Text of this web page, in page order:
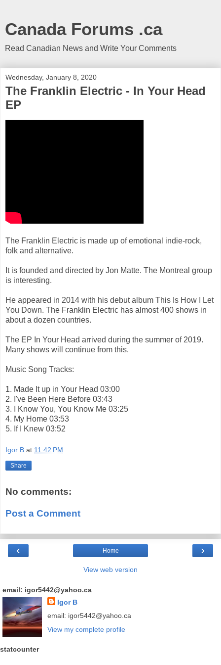
Canada Forums .ca
Read Canadian News and Write Your Comments
Wednesday, January 8, 2020
The Franklin Electric - In Your Head
EP
The Franklin Electric is made up of emotional indie-rock,
folk and alternative.
It is founded and directed by Jon Matte. The Montreal group
is interesting.
He appeared in 2014 with his debut album This Is How I Let
You Down. The Franklin Electric has almost 400 shows in
about a dozen countries.
The EP In Your Head arrived during the summer of 2019.
Many shows will continue from this.
Music Song Tracks:
1. Made It up in Your Head 03:00
2. I've Been Here Before 03:43
3. I Know You, You Know Me 03:25
4. My Home 03:53
5. If I Knew 03:52
Igor B at 11:42 PM
Share
No comments:
Post a Comment
‹ ›
Home
View web version
email: igor5442@yahoo.ca
Igor B
email: igor5442@yahoo.ca
View my complete profile
statcounter